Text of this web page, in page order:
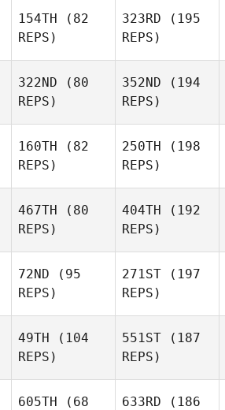
154TH (82
REPS)
323RD (195
REPS)
322ND (80
REPS)
352ND (194
REPS)
160TH (82
REPS)
250TH (198
REPS)
467TH (80
REPS)
404TH (192
REPS)
72ND (95
REPS)
271ST (197
REPS)
49TH (104
REPS)
551ST (187
REPS)
605TH (68
633RD (186